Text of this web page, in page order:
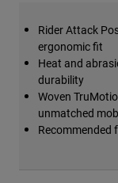
Rider Attack
ergonomic fit
Heat and
durability
Woven
unmatched
Recommended